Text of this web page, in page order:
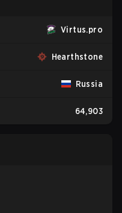
Virtus.pro
Hearthstone
Russia
64,903